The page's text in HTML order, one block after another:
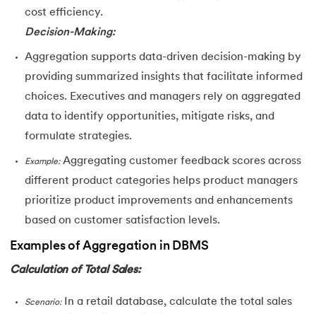
cost efficiency.
Decision-Making:
Aggregation supports data-driven decision-making by
providing summarized insights that facilitate informed
choices. Executives and managers rely on aggregated
data to identify opportunities, mitigate risks, and
formulate strategies.
Example:Aggregating customer feedback scores across
different product categories helps product managers
prioritize product improvements and enhancements
based on customer satisfaction levels.
Examples of Aggregation in DBMS
Calculation of Total Sales:
Scenario:In a retail database, calculate the total sales